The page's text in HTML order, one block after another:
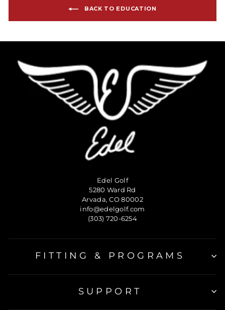
BACK TO EDUCATION
Edel Golf
5280 Ward Rd
Arvada, CO 80002
info@edelgolf.com
(303) 720-6254
FITTING & PROGRAMS
SUPPORT